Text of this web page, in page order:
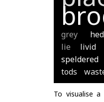
grey
lie
livid
speldered
tods
To visualise